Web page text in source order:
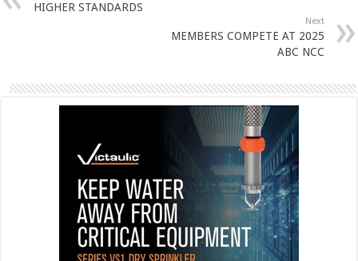
HIGHER STANDARDS
Next
MEMBERS COMPETE AT 2025
ABC NCC